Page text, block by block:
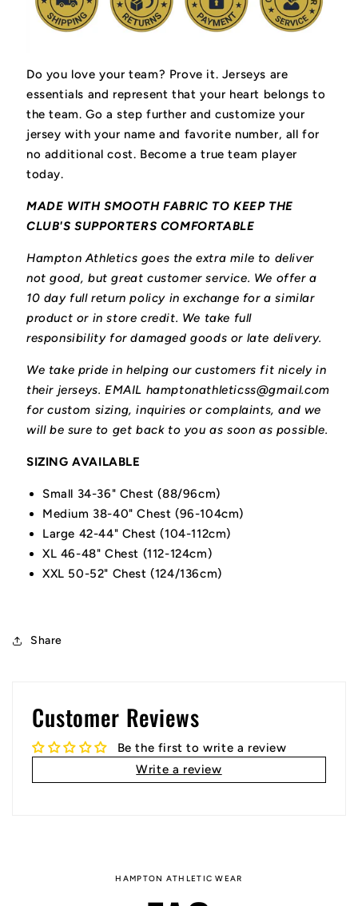
Do you love your team? Prove it. Jerseys are
essentials and represent that your heart belongs to
the team. Go a step further and customize your
jersey with your name and favorite number, all for
no additional cost. Become a true team player
today.
MADE WITH SMOOTH FABRIC TO KEEP THE
CLUB'S SUPPORTERS COMFORTABLE
Hampton Athletics goes the extra mile to deliver
not good, but great customer service. We offer a
10 day full return policy in exchange for a similar
product or in store credit. We take full
responsibility for damaged goods or late delivery.
We take pride in helping our customers fit nicely in
their jerseys. EMAIL hamptonathleticss@gmail.com
for custom sizing, inquiries or complaints, and we
will be sure to get back to you as soon as possible.
SIZING AVAILABLE
Small 34-36" Chest (88/96cm)
Medium 38-40" Chest (96-104cm)
Large 42-44" Chest (104-112cm)
XL 46-48" Chest (112-124cm)
XXL 50-52" Chest (124/136cm)
Share
Customer Reviews
Be the first to write a review
Write a review
HAMPTON ATHLETIC WEAR